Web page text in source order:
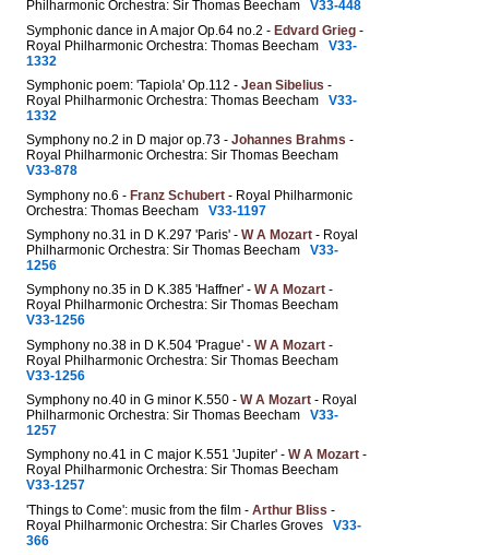
Philharmonic Orchestra: Sir Thomas Beecham V33-448
Symphonic dance in A major Op.64 no.2 - Edvard Grieg -
Royal Philharmonic Orchestra: Thomas Beecham V33-
1332
Symphonic poem: 'Tapiola' Op.112 - Jean Sibelius -
Royal Philharmonic Orchestra: Thomas Beecham V33-
1332
Symphony no.2 in D major op.73 - Johannes Brahms -
Royal Philharmonic Orchestra: Sir Thomas Beecham
V33-878
Symphony no.6 - Franz Schubert - Royal Philharmonic
Orchestra: Thomas Beecham V33-1197
Symphony no.31 in D K.297 'Paris' - W A Mozart - Royal
Philharmonic Orchestra: Sir Thomas Beecham V33-
1256
Symphony no.35 in D K.385 'Haffner' - W A Mozart -
Royal Philharmonic Orchestra: Sir Thomas Beecham
V33-1256
Symphony no.38 in D K.504 'Prague' - W A Mozart -
Royal Philharmonic Orchestra: Sir Thomas Beecham
V33-1256
Symphony no.40 in G minor K.550 - W A Mozart - Royal
Philharmonic Orchestra: Sir Thomas Beecham V33-
1257
Symphony no.41 in C major K.551 'Jupiter' - W A Mozart -
Royal Philharmonic Orchestra: Sir Thomas Beecham
V33-1257
'Things to Come': music from the film - Arthur Bliss -
Royal Philharmonic Orchestra: Sir Charles Groves V33-
366